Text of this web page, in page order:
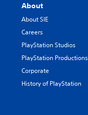
About
About SIE
Careers
PlayStation Studios
PlayStation Productions
Corporate
History of PlayStation